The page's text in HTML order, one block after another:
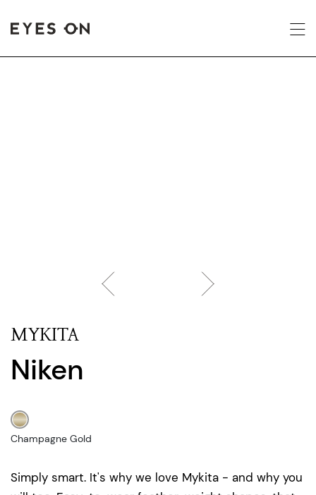
MYKITA
Niken
Simply smart. It's why we love Mykita - and why you
Champagne Gold